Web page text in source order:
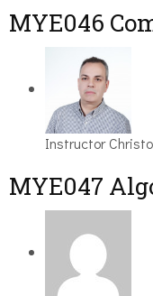
MYE046
Instructor
MYE047